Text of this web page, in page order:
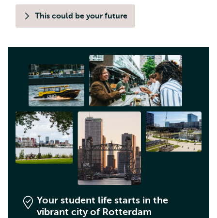
This could be your future
Your student life starts in the
vibrant city of Rotterdam